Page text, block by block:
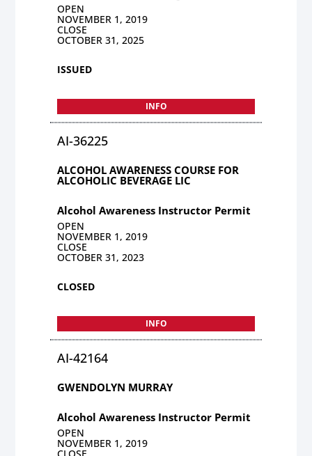
OPEN
NOVEMBER 1, 2019
CLOSE
OCTOBER 31, 2025
ISSUED
INFO
AI-36225
ALCOHOL AWARENESS COURSE FOR
ALCOHOLIC BEVERAGE LIC
Alcohol Awareness Instructor Permit
OPEN
NOVEMBER 1, 2019
CLOSE
OCTOBER 31, 2023
CLOSED
INFO
AI-42164
GWENDOLYN MURRAY
Alcohol Awareness Instructor Permit
OPEN
NOVEMBER 1, 2019
CLOSE